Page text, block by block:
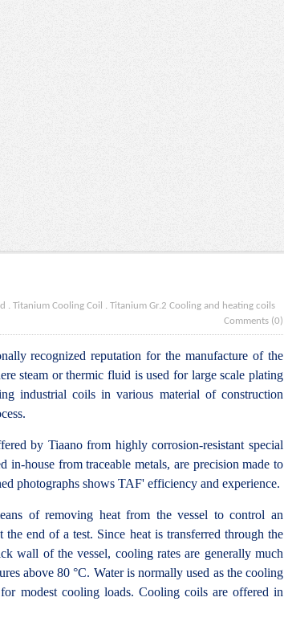
. Titanium Cooling Coil . Titanium Gr.2 Cooling and heating coils
Comments (0)
recognized reputation for the manufacture of the
steam or thermic fluid is used for large scale plating
industrial coils in various material of construction
by Tiaano from highly corrosion-resistant special
in-house from traceable metals, are precision made to
photographs shows TAF' efficiency and experience.
of removing heat from the vessel to control an
end of a test. Since heat is transferred through the
wall of the vessel, cooling rates are generally much
above 80 °C. Water is normally used as the cooling
modest cooling loads. Cooling coils are offered in